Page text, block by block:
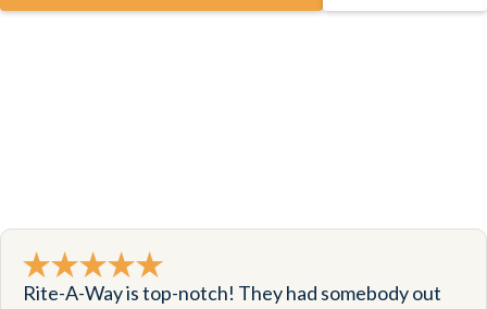
Rite-A-Way is top-notch! They had somebody out